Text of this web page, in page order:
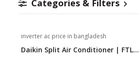
Wishlist
Log In
Categories & Filters
inverter ac price in bangladesh
Daikin Split Air Conditioner | FTL...